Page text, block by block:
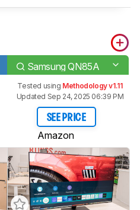
Samsung QN85A
Tested using Methodology v1.11
Updated Sep 24, 2025 06:39 PM
SEE PRICE
Amazon